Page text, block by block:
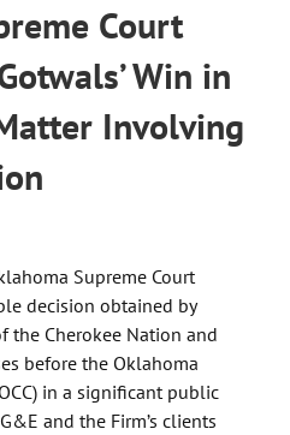
Court
Win in
Involving
Supreme Court
decision obtained by
the Cherokee Nation and
before the Oklahoma
in a significant public
and the Firm’s clients